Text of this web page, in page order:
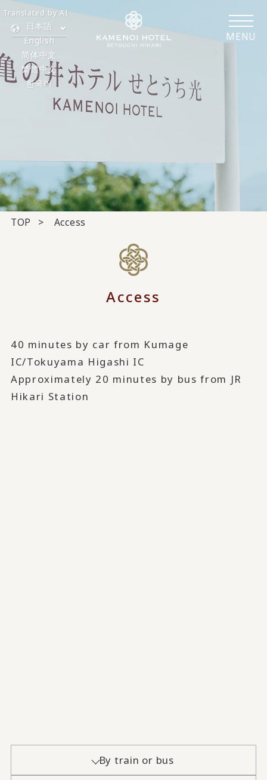
MENU
日本語
English
简体中文
繁體中文
한국어
Translated by AI
TOP Access
Access
40 minutes by car from Kumage
IC/Tokuyama Higashi IC
Approximately 20 minutes by bus from JR
Hikari Station
By train or bus